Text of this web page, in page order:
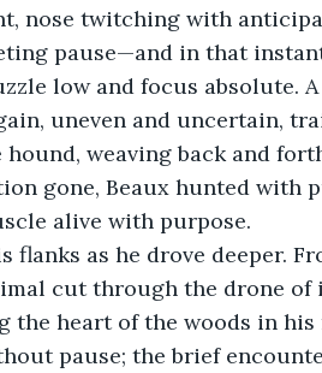
nose twitching with
pause—and in that
low and focus absolute.
uneven and uncertain,
weaving back and
gone, Beaux hunted with
alive with purpose.
flanks as he drove deeper.
cut through the drone of
the heart of the woods in
pause; the brief